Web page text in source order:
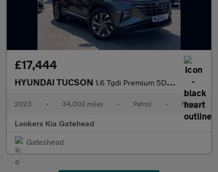
£17,444
HYUNDAI TUCSON 1.6 Tgdi Premium 5Dr 2Wd
2023 • 34,002 miles • Petrol • Manual
Lookers Kia Gatehead
Gateshead